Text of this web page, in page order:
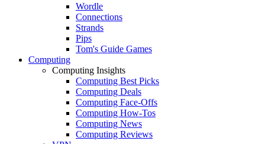
Wordle
Connections
Strands
Pips
Tom's Guide Games
Computing
Computing Insights
Computing Best Picks
Computing Deals
Computing Face-Offs
Computing How-Tos
Computing News
Computing Reviews